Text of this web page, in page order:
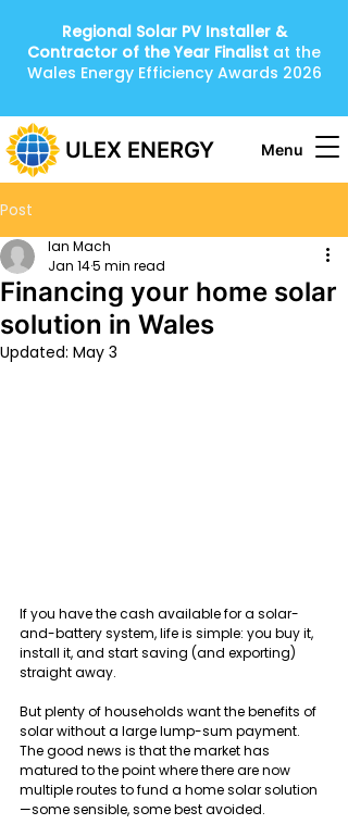
Menu
ULEX ENERGY
Regional Solar PV Installer &
Contractor of the Year Finalist at the
Wales Energy Efficiency Awards 2026
Post
Financing your home solar
solution in Wales
Ian Mach
Jan 145 min read
Updated: May 3
If you have the cash available for a solar-
and-battery system, life is simple: you buy it,
install it, and start saving (and exporting)
straight away.
But plenty of households want the benefits of
solar without a large lump-sum payment.
The good news is that the market has
matured to the point where there are now
multiple routes to fund a home solar solution
—some sensible, some best avoided.